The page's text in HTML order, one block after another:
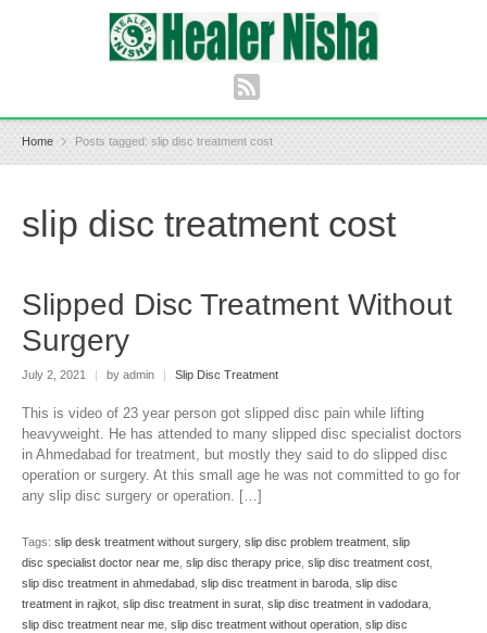
Home Posts tagged: slip disc treatment cost
slip disc treatment cost
Slipped Disc Treatment Without
Surgery
July 2, 2021 | by admin | Slip Disc Treatment
This is video of 23 year person got slipped disc pain while lifting
heavyweight. He has attended to many slipped disc specialist doctors
in Ahmedabad for treatment, but mostly they said to do slipped disc
operation or surgery. At this small age he was not committed to go for
any slip disc surgery or operation. […]
Tags: slip desk treatment without surgery, slip disc problem treatment slip
disc specialist doctor near me slip disc therapy price slip disc treatment cost
slip disc treatment in ahmedabad slip disc treatment in baroda slip disc
treatment in rajkot slip disc treatment in surat slip disc treatment in vadodara
slip disc treatment near me slip disc treatment without operation slip disc